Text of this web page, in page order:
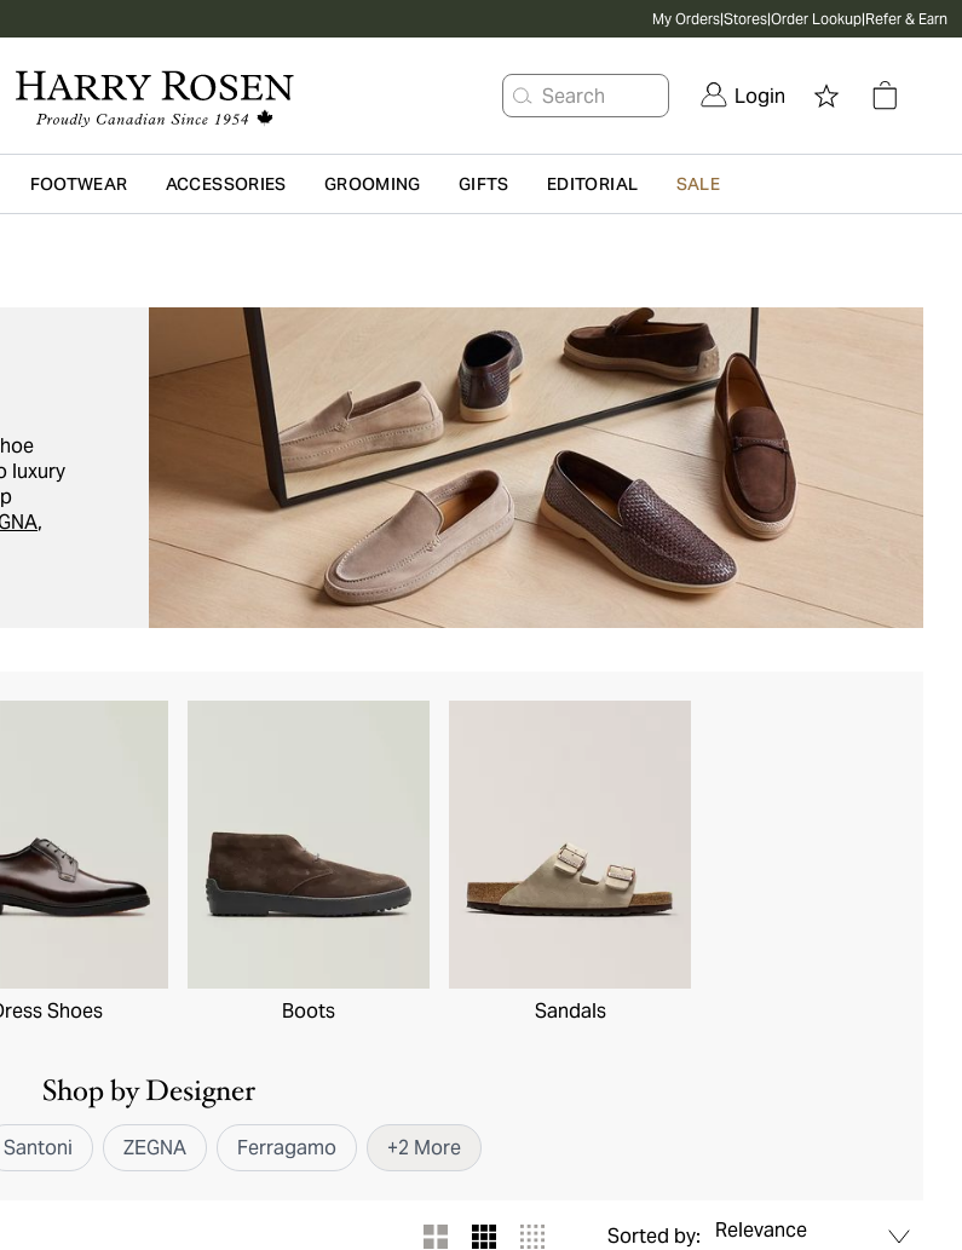
My Orders|Stores|Order Lookup|Refer & Earn
Search Login
Skip to main content
FOOTWEAR ACCESSORIES GROOMING GIFTS EDITORIAL SALE
luxury
,
Shoes Boots Sandals
Shop by Designer
Santoni ZEGNA Ferragamo +2 More
Sorted by: Relevance